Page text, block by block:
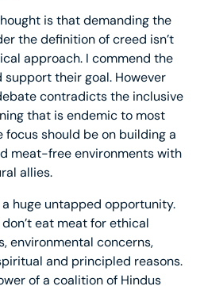
is that demanding the
the definition of creed isn’t
approach. I commend the
their goal. However
contradicts the inclusive
that is endemic to most
focus should be on building a
meat-free environments with
allies.
huge untapped opportunity.
eat meat for ethical
environmental concerns,
and principled reasons.
of a coalition of Hindus